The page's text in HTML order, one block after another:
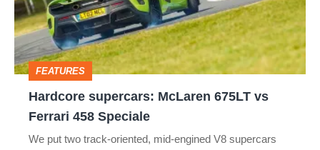
vs
Ferrari
458
Speciale
FEATURES
Hardcore supercars: McLaren 675LT vs
Ferrari 458 Speciale
We put two track-oriented, mid-engined V8 supercars